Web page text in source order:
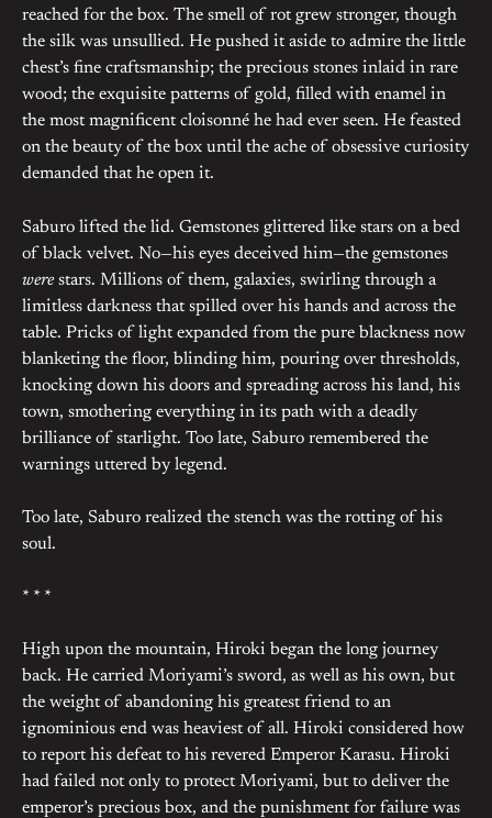
reached for the box. The smell of rot grew stronger, though
the silk was unsullied. He pushed it aside to admire the little
chest’s fine craftsmanship; the precious stones inlaid in rare
wood; the exquisite patterns of gold, filled with enamel in
the most magnificent cloisonné he had ever seen. He feasted
on the beauty of the box until the ache of obsessive curiosity
demanded that he open it.
Saburo lifted the lid. Gemstones glittered like stars on a bed
of black velvet. No—his eyes deceived him—the gemstones
werestars. Millions of them, galaxies, swirling through a
limitless darkness that spilled over his hands and across the
table. Pricks of light expanded from the pure blackness now
blanketing the floor, blinding him, pouring over thresholds,
knocking down his doors and spreading across his land, his
town, smothering everything in its path with a deadly
brilliance of starlight. Too late, Saburo remembered the
warnings uttered by legend.
Too late, Saburo realized the stench was the rotting of his
soul.
* * *
High upon the mountain, Hiroki began the long journey
back. He carried Moriyami’s sword, as well as his own, but
the weight of abandoning his greatest friend to an
ignominious end was heaviest of all. Hiroki considered how
to report his defeat to his revered Emperor Karasu. Hiroki
had failed not only to protect Moriyami, but to deliver the
emperor’s precious box, and the punishment for failure was